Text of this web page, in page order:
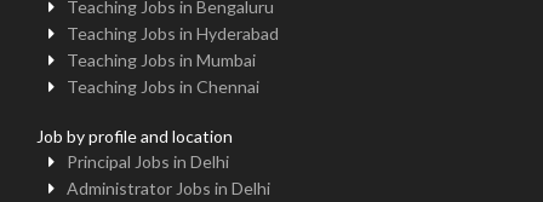
Teaching Jobs in Bengaluru
Teaching Jobs in Hyderabad
Teaching Jobs in Mumbai
Teaching Jobs in Chennai
Job by profile and location
Principal Jobs in Delhi
Administrator Jobs in Delhi